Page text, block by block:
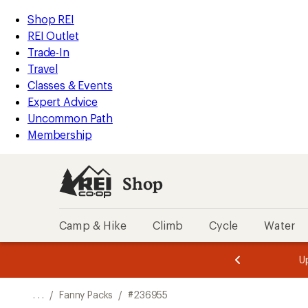
REI
Accessibility
Statement
Skip
to
main
content
Skip
to
Shop
REI
categories
Shop REI
REI Outlet
Trade-In
Travel
Classes & Events
Expert Advice
Uncommon Path
Membership
Shop
Camp & Hike Climb Cycle Water
of
of
. . . / Fanny Packs / #236955